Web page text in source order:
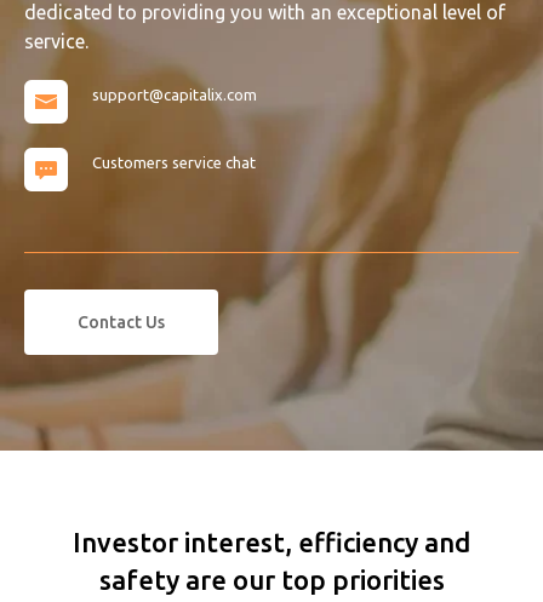
dedicated to providing you with an exceptional level of
service.
support@capitalix.com
Customers service chat
Contact Us
Investor interest, efficiency and
safety are our top priorities